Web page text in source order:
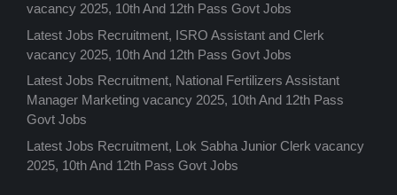
vacancy 2025, 10th And 12th Pass Govt Jobs
Latest Jobs Recruitment, ISRO Assistant and Clerk
vacancy 2025, 10th And 12th Pass Govt Jobs
Latest Jobs Recruitment, National Fertilizers Assistant
Manager Marketing vacancy 2025, 10th And 12th Pass
Govt Jobs
Latest Jobs Recruitment, Lok Sabha Junior Clerk vacancy
2025, 10th And 12th Pass Govt Jobs